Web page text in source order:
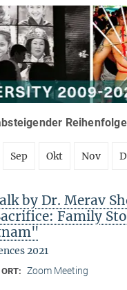
Sep Okt Nov
by Dr. Merav
Family
2021
ORT: Zoom Meeting